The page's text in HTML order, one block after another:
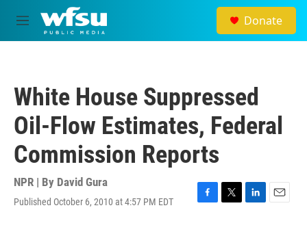
Skip to main content
M
e
Donate
White House Suppressed
Oil-Flow Estimates, Federal
Commission Reports
NPR | By David Gura
Published October 6, 2010 at 4:57 PM EDT
F
T
L
E